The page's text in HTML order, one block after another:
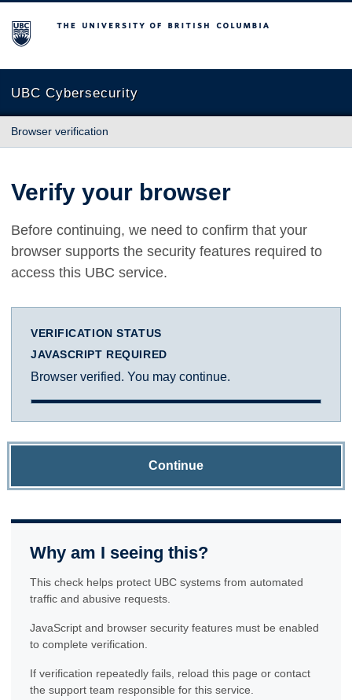
The University of British Columbia
UBC Cybersecurity
Browser verification
Verify your browser
Before continuing, we need to confirm that your
browser supports the security features required to
access this UBC service.
VERIFICATION STATUS
JAVASCRIPT REQUIRED
Browser verified. You may continue.
Continue
Why am I seeing this?
This check helps protect UBC systems from automated
traffic and abusive requests.
JavaScript and browser security features must be enabled
to complete verification.
If verification repeatedly fails, reload this page or contact
the support team responsible for this service.